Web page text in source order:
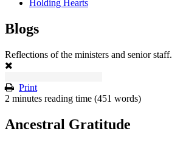
Holding Hearts
Blogs
Reflections of the ministers and senior staff.
Print
2 minutes reading time (451 words)
Ancestral Gratitude